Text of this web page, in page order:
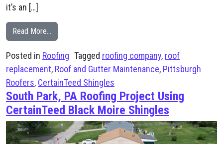
it’s an […]
Read More…
Posted in Roofing Tagged roofing company, roof
replacement, Roof and Gutter Maintenance, Pittsburgh
Roofers, CertainTeed Shingles
South Park, PA Roofing Project Using
CertainTeed Black Moire Shingles